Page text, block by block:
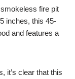
fire pit
inches, this 45-
and features a
it’s clear that this